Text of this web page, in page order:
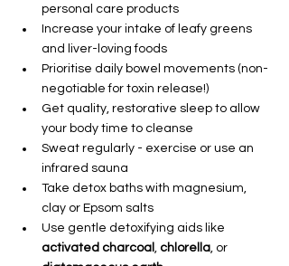
personal care products
Increase your intake of leafy greens
and liver-loving foods
Prioritise daily bowel movements (non-
negotiable for toxin release!)
Get quality, restorative sleep to allow
your body time to cleanse
Sweat regularly - exercise or use an
infrared sauna
Take detox baths with magnesium,
clay or Epsom salts
Use gentle detoxifying aids like
activated charcoal
chlorella , or